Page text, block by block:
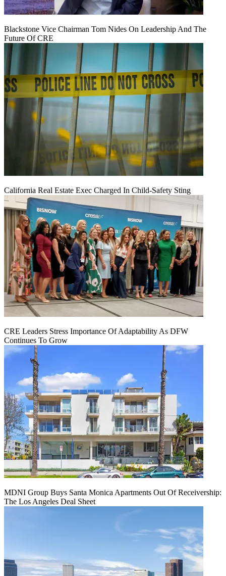
Blackstone Vice Chairman Tom Nides On Leadership And The
Future Of CRE
California Real Estate Exec Charged In Child-Safety Sting
CRE Leaders Stress Importance Of Adaptability As DFW
Continues To Grow
MDNI Group Buys Santa Monica Apartments Out Of Receivership:
The Los Angeles Deal Sheet